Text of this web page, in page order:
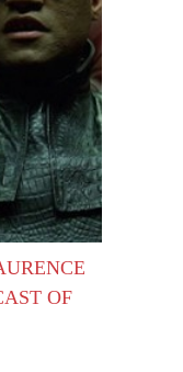
OF